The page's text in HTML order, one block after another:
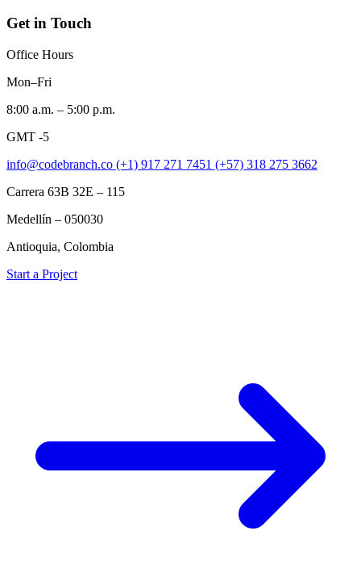
Get in Touch
Office Hours
Mon–Fri
8:00 a.m. – 5:00 p.m.
GMT -5
info@codebranch.co (+1) 917 271 7451 (+57) 318 275 3662
Carrera 63B 32E – 115
Medellín – 050030
Antioquia, Colombia
Start a Project